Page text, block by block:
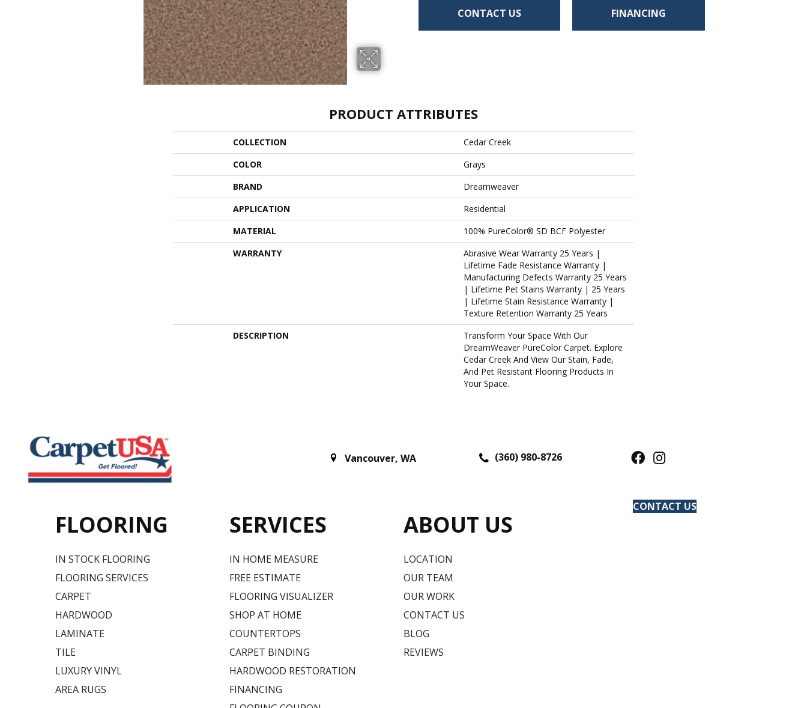
CONTACT US FINANCING
PRODUCT ATTRIBUTES
COLLECTION
Cedar Creek
COLOR
Grays
BRAND
Dreamweaver
APPLICATION
Residential
MATERIAL
100% PureColor® SD BCF Polyester
WARRANTY
Abrasive Wear Warranty 25 Years |
Lifetime Fade Resistance Warranty |
Manufacturing Defects Warranty 25 Years
| Lifetime Pet Stains Warranty | 25 Years
| Lifetime Stain Resistance Warranty |
Texture Retention Warranty 25 Years
DESCRIPTION
Transform Your Space With Our
DreamWeaver PureColor Carpet. Explore
Cedar Creek And View Our Stain, Fade,
And Pet Resistant Flooring Products In
Your Space.
Vancouver, WA (360) 980-8726
FLOORING
IN STOCK FLOORING
FLOORING SERVICES
CARPET
HARDWOOD
LAMINATE
TILE
LUXURY VINYL
AREA RUGS
SERVICES
IN HOME MEASURE
FREE ESTIMATE
FLOORING VISUALIZER
SHOP AT HOME
COUNTERTOPS
CARPET BINDING
HARDWOOD RESTORATION
FINANCING
ABOUT US
LOCATION
OUR TEAM
OUR WORK
CONTACT US
BLOG
REVIEWS
CONTACT US